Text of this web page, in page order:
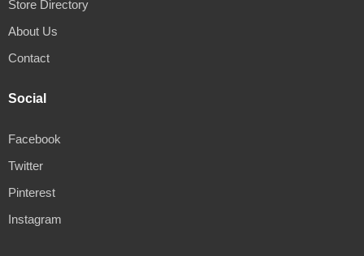
Store Directory
About Us
Contact
Social
Facebook
Twitter
Pinterest
Instagram